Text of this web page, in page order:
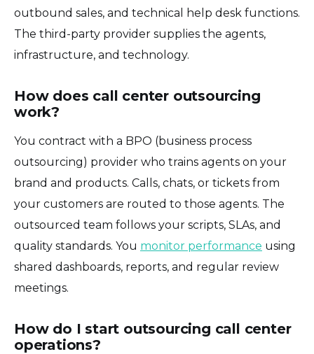
outbound sales, and technical help desk functions.
The third-party provider supplies the agents,
infrastructure, and technology.
How does call center outsourcing
work?
You contract with a BPO (business process
outsourcing) provider who trains agents on your
brand and products. Calls, chats, or tickets from
your customers are routed to those agents. The
outsourced team follows your scripts, SLAs, and
quality standards. You monitor performance using
shared dashboards, reports, and regular review
meetings.
How do I start outsourcing call center
operations?